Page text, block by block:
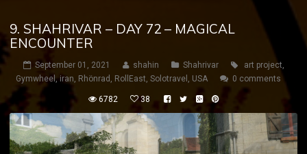
9. SHAHRIVAR – DAY 72 – MAGICAL
ENCOUNTER
September 01, 2021 shahin Shahrivar art project,
Gymwheel,iran, Rhönrad , RollEast, Solotravel , USA 0 comments
6782 38